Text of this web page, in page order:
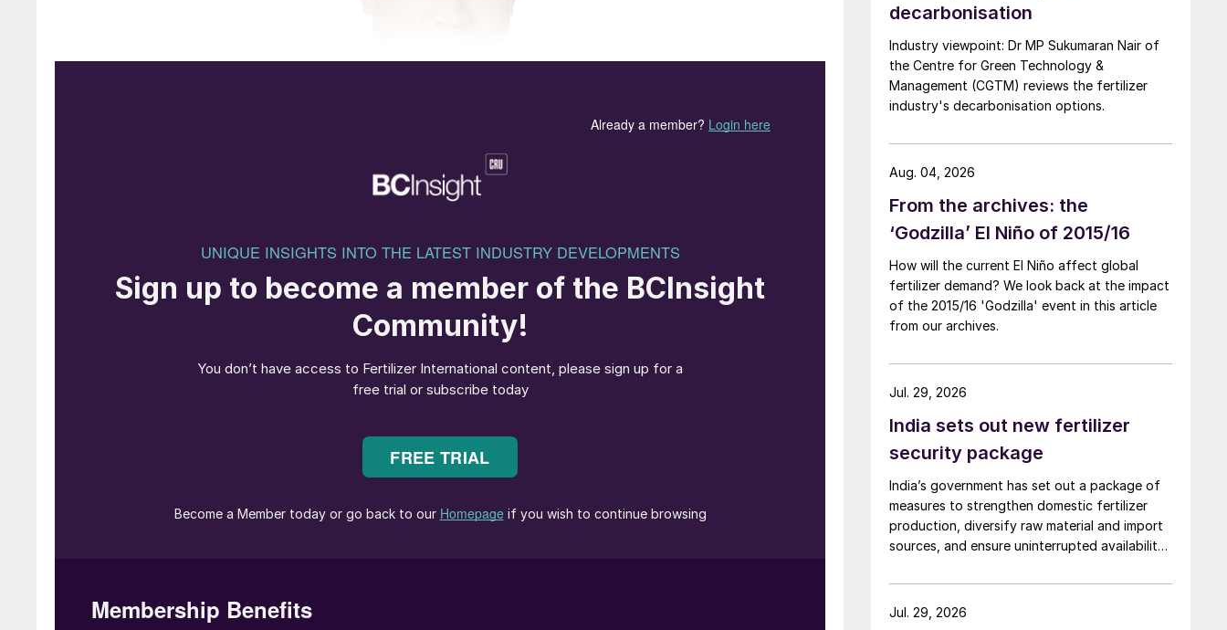
Unless the Commission revises its Farm to Fork Strategy, launched in May last year, by offering
farmers real incentives to adopt smart fertilization practices, it will have no hope of achieving its
stated goal of reducing agriculture’s impact on the environment. The slow pace of Common
Agricultural Policy reform has made the need for progress even more urgent.
continues on its current path. All hopes are pinned on the willingness of Member States to pass the
Commission’s vague and uncertain recommendations on mitigating nutrient losses into national laws.
This is a fundamental flaw.
support, as it would mean reducing the inefficiencies of existing fertilizers. Maximising the amount of
decarbonisation
Industry viewpoint: Dr MP Sukumaran Nair of
the Centre for Green Technology &
Management (CGTM) reviews the fertilizer
industry's decarbonisation options.
From the archives: the
‘Godzilla’ El Niño of 2015/16
How will the current El Niño affect global
fertilizer demand? We look back at the impact
of the 2015/16 'Godzilla' event in this article
from our archives.
Aug. 04, 2026
India sets out new fertilizer
security package
India’s government has set out a package of
measures to strengthen domestic fertilizer
production, diversify raw material and import
sources, and ensure uninterrupted availability
and price volatility.
Jul. 29, 2026
Jul. 29, 2026